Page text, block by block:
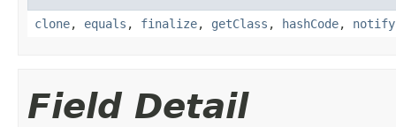
clone, equals , finalize, getClass , hashCode, notify
Field Detail